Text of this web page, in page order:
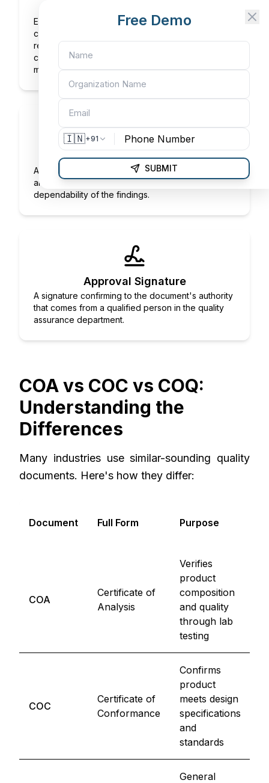
Extensive information gathered from testing
carried out to confirm the product satisfies those
requirements. Depending on the product, these
could include its chemical, physical,
microbiological, and other characteristics.
Methods Used
A succinct explanation of the testing procedures
and equipment that guarantee the correctness and
dependability of the findings.
Approval Signature
A signature confirming to the document's authority
that comes from a qualified person in the quality
assurance department.
COA vs COC vs COQ:
Understanding the
Differences
Many industries use similar-sounding quality
documents. Here's how they differ:
Document Full Form Purpose
COA
Certificate of
Analysis
Verifies
product
composition
and quality
through lab
testing
COC
Certificate of
Conformance
Confirms
product
meets design
specifications
and
standards
General
Free Demo
🇮🇳+91
SUBMIT